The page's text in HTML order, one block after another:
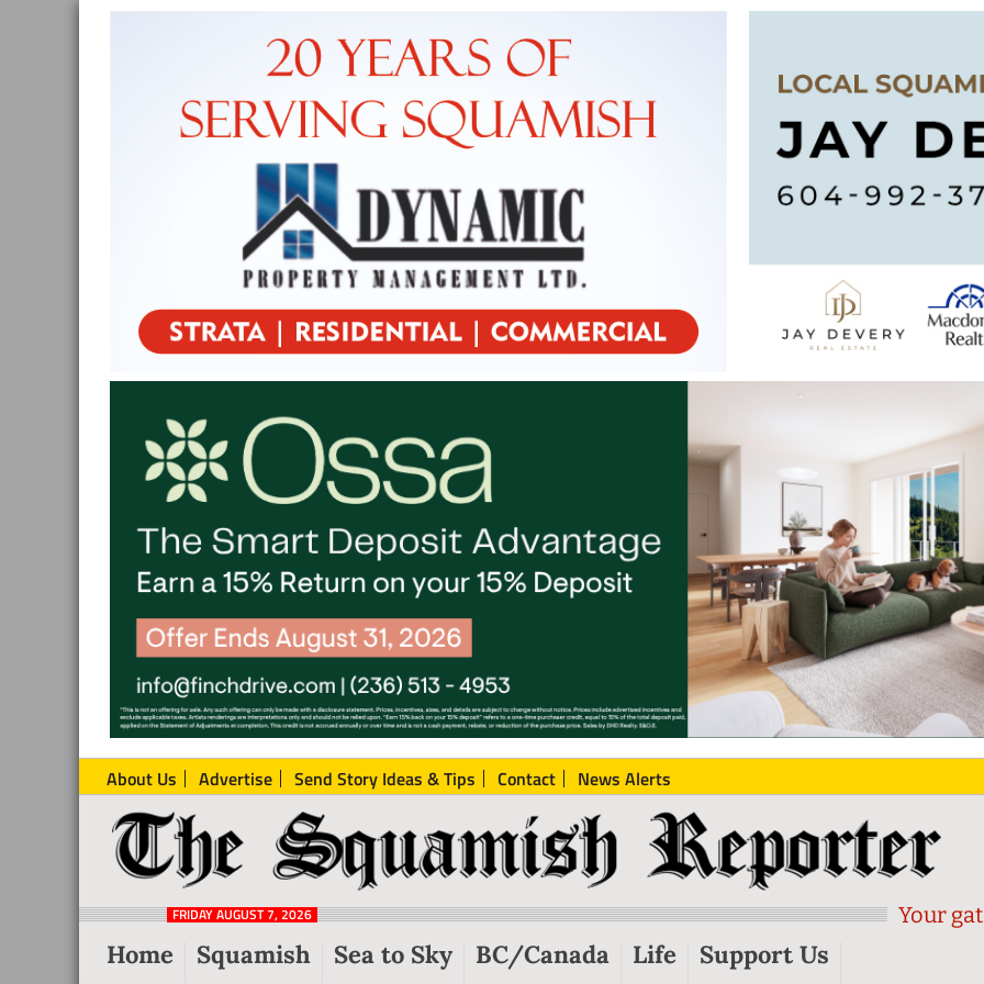
About Us Advertise Send Story Ideas & Tips Contact News Alerts
The
Squamish
Reporter
Local
News
Squamish
FRIDAY AUGUST 7, 2026 Your
Home Squamish Sea to Sky BC/Canada Life Support Us